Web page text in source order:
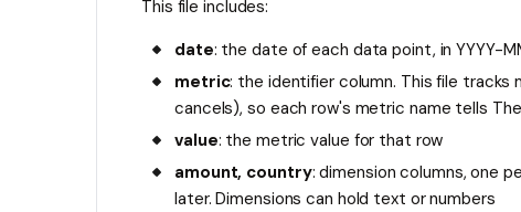
This file includes:
date: the date of each data point, in YYYY-
metric: the identifier column. This file
cancels), so each row's metric name tells
value: the metric value for that row
amount, country: dimension columns, one
later. Dimensions can hold text or numbers